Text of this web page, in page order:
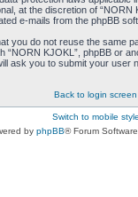
at the discretion of
e-mails from the phpBB
you do not reuse the
KJOKL”, phpBB
you to submit your
Back to login screen
Switch to mobile style
by phpBB® Forum